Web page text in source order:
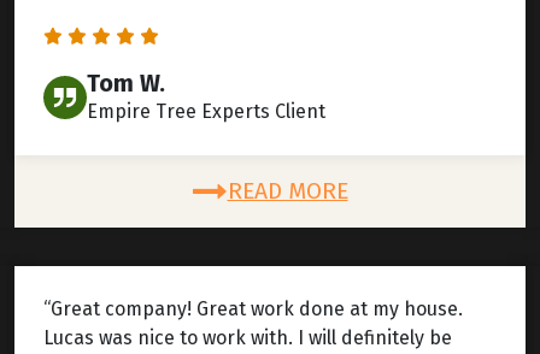
Tom W.
Empire Tree Experts Client
READ MORE
“Great company! Great work done at my house.
Lucas was nice to work with. I will definitely be